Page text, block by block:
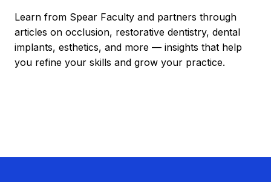
Learn from Spear Faculty and partners through
articles on occlusion, restorative dentistry, dental
implants, esthetics, and more — insights that help
you refine your skills and grow your practice.